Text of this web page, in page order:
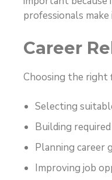
professionals make
Career
Choosing the right
Selecting
Building
Planning career
Improving job